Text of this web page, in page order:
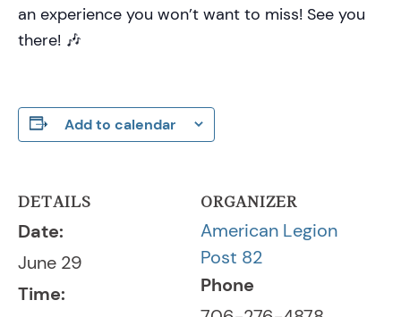
an experience you won’t want to miss! See you
there! 🎶
Add to calendar
DETAILS
Date:
June 29
Time:
ORGANIZER
American Legion
Post 82
Phone